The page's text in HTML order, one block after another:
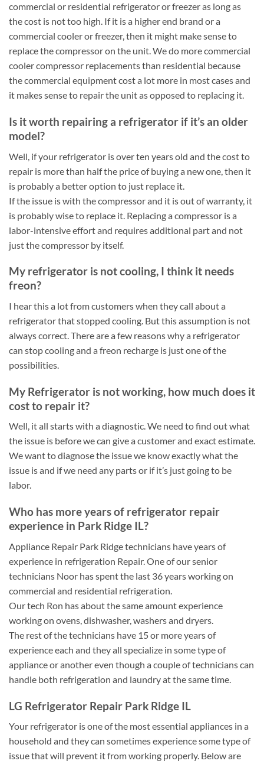
commercial or residential refrigerator or freezer as long as
the cost is not too high. If it is a higher end brand or a
commercial cooler or freezer, then it might make sense to
replace the compressor on the unit. We do more commercial
cooler compressor replacements than residential because
the commercial equipment cost a lot more in most cases and
it makes sense to repair the unit as opposed to replacing it.
Is it worth repairing a refrigerator if it’s an older
model?
Well, if your refrigerator is over ten years old and the cost to
repair is more than half the price of buying a new one, then it
is probably a better option to just replace it.
If the issue is with the compressor and it is out of warranty, it
is probably wise to replace it. Replacing a compressor is a
labor-intensive effort and requires additional part and not
just the compressor by itself.
My refrigerator is not cooling, I think it needs
freon?
I hear this a lot from customers when they call about a
refrigerator that stopped cooling. But this assumption is not
always correct. There are a few reasons why a refrigerator
can stop cooling and a freon recharge is just one of the
possibilities.
My Refrigerator is not working, how much does it
cost to repair it?
Well, it all starts with a diagnostic. We need to find out what
the issue is before we can give a customer and exact estimate.
We want to diagnose the issue we know exactly what the
issue is and if we need any parts or if it’s just going to be
labor.
Who has more years of refrigerator repair
experience in Park Ridge IL?
Appliance Repair Park Ridge technicians have years of
experience in refrigeration Repair. One of our senior
technicians Noor has spent the last 36 years working on
commercial and residential refrigeration.
Our tech Ron has about the same amount experience
working on ovens, dishwasher, washers and dryers.
The rest of the technicians have 15 or more years of
experience each and they all specialize in some type of
appliance or another even though a couple of technicians can
handle both refrigeration and laundry at the same time.
LG Refrigerator Repair Park Ridge IL
Your refrigerator is one of the most essential appliances in a
household and they can sometimes experience some type of
issue that will prevent it from working properly. Below are